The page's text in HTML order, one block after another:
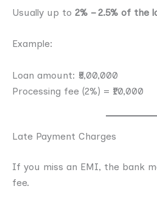
Usually up to 2% – 2.5% of the
Example:
Loan amount: ₹5,00,000
Processing fee (2%) = ₹10,000
Late Payment Charges
If you miss an EMI, the bank
fee.